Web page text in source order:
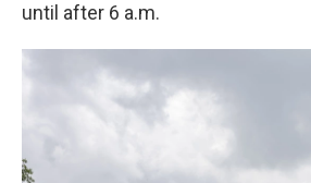
until after 6 a.m.